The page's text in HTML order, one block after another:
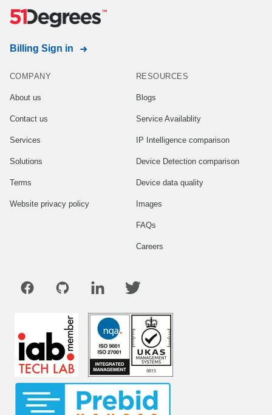
Billing Sign in
COMPANY
About us
Contact us
Services
Solutions
Terms
Website privacy policy
RESOURCES
Blogs
Service Availablity
IP Intelligence comparison
Device Detection comparison
Device data quality
Images
FAQs
Careers